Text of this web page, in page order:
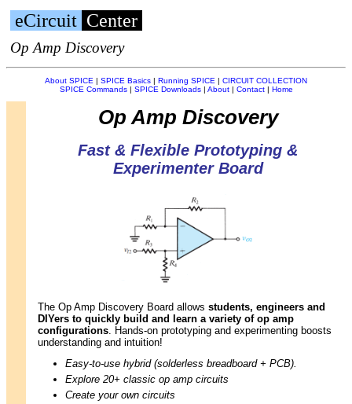
eCircuit Center
Op Amp Discovery
About SPICE | SPICE Basics | Running SPICE | CIRCUIT COLLECTION
SPICE Commands| SPICE Downloads| About| Contact| Home
Op Amp Discovery
Fast & Flexible Prototyping &
Experimenter Board
The Op Amp Discovery Board allows students, engineers and
DIYers to quickly build and learn a variety of op amp
configurations. Hands-on prototyping and experimenting boosts
understanding and intuition!
Easy-to-use hybrid (solderless breadboard + PCB).
Explore 20+ classic op amp circuits
Create your own circuits